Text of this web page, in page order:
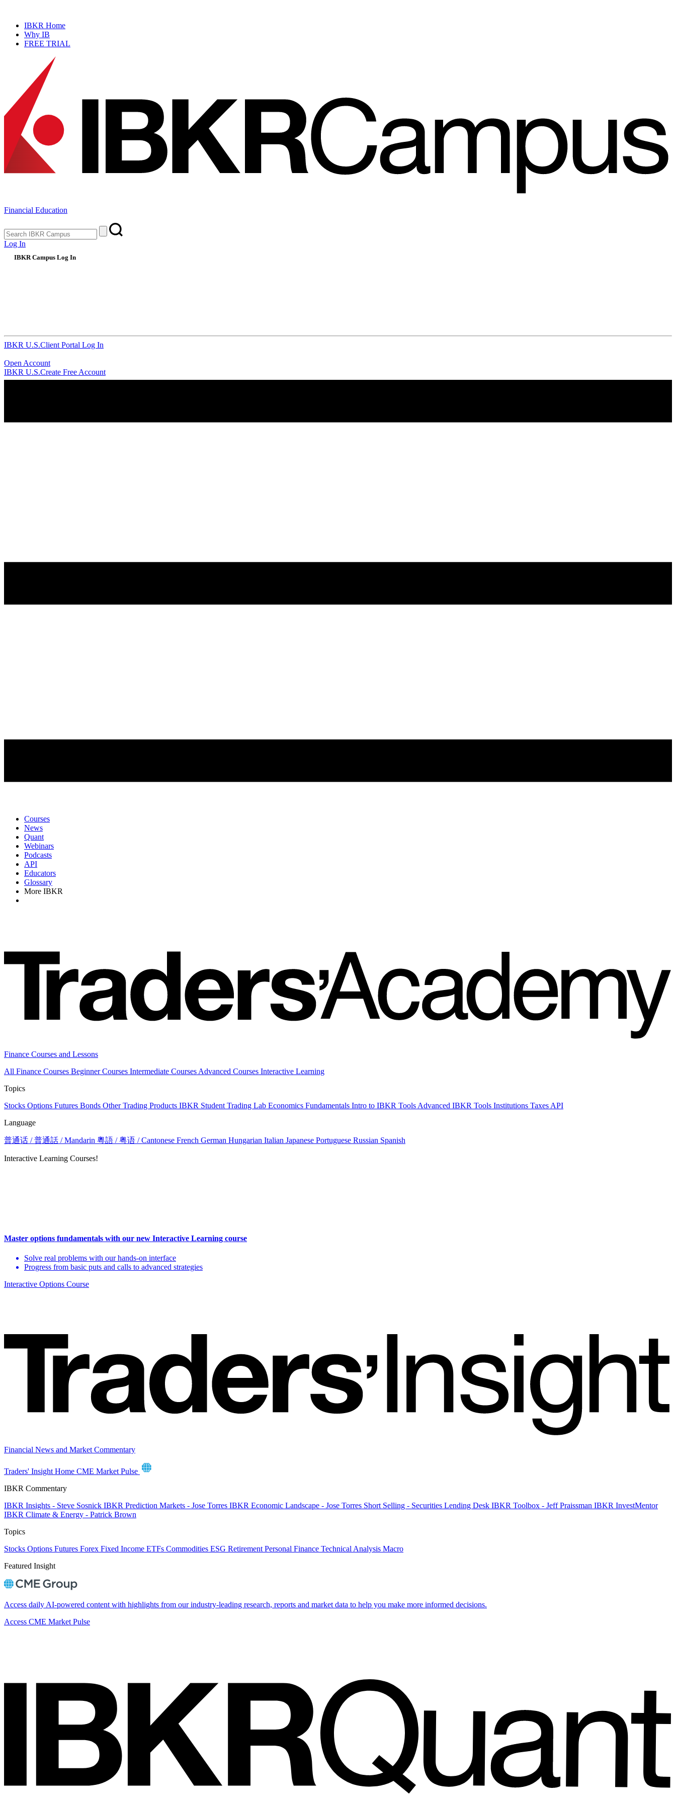
IBKR Home
Why IB
FREE TRIAL
Financial Education
Log In
IBKR Campus Log In
IBKR U.S.Client Portal Log In
Open Account
IBKR U.S.Create Free Account
Courses
News
Quant
Webinars
Podcasts
API
Educators
Glossary
More IBKR
Finance Courses and Lessons
All Finance Courses Beginner Courses Intermediate Courses Advanced Courses Interactive Learning
Topics
Stocks Options Futures Bonds Other Trading Products IBKR Student Trading Lab Economics Fundamentals Intro to IBKR Tools Advanced IBKR Tools Institutions Taxes API
Language
普通话 / 普通話 / Mandarin 粵語 / 粤语 / Cantonese French German Hungarian Italian Japanese Portuguese Russian Spanish
Interactive Learning Courses!
Master options fundamentals with our new Interactive Learning course
Solve real problems with our hands-on interface
Progress from basic puts and calls to advanced strategies
Interactive Options Course
Financial News and Market Commentary
Traders' Insight Home CME Market Pulse
IBKR Commentary
IBKR Insights - Steve Sosnick IBKR Prediction Markets - Jose Torres IBKR Economic Landscape - Jose Torres Short Selling - Securities Lending Desk IBKR Toolbox - Jeff Praissman IBKR InvestMentor
IBKR Climate & Energy - Patrick Brown
Topics
Stocks Options Futures Forex Fixed Income ETFs Commodities ESG Retirement Personal Finance Technical Analysis Macro
Featured Insight
Access daily AI-powered content with highlights from our industry-leading research, reports and market data to help you make more informed decisions.
Access CME Market Pulse